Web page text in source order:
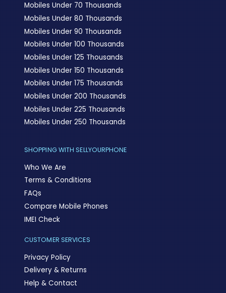
Mobiles Under 70 Thousands
Mobiles Under 80 Thousands
Mobiles Under 90 Thousands
Mobiles Under 100 Thousands
Mobiles Under 125 Thousands
Mobiles Under 150 Thousands
Mobiles Under 175 Thousands
Mobiles Under 200 Thousands
Mobiles Under 225 Thousands
Mobiles Under 250 Thousands
SHOPPING WITH SELLYOURPHONE
Who We Are
Terms & Conditions
FAQs
Compare Mobile Phones
IMEI Check
CUSTOMER SERVICES
Privacy Policy
Delivery & Returns
Help & Contact